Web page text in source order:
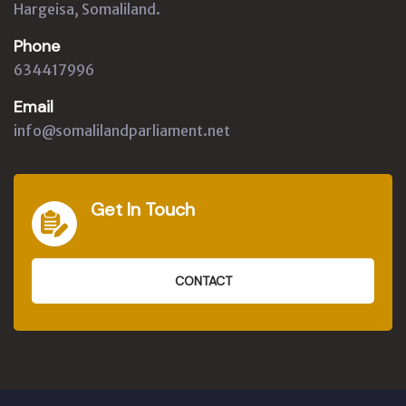
Hargeisa, Somaliland.
Phone
634417996
Email
info@somalilandparliament.net
Get In Touch
CONTACT